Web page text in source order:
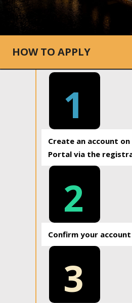
HOW TO APPLY
1
Create an account
Portal via the
2
Confirm your
3